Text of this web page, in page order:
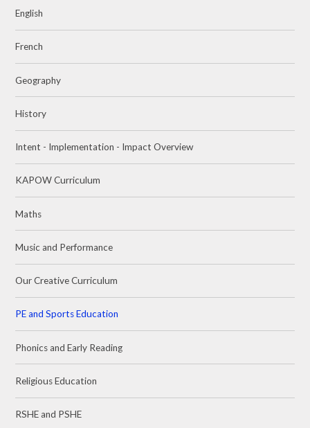
English
French
Geography
History
Intent - Implementation - Impact Overview
KAPOW Curriculum
Maths
Music and Performance
Our Creative Curriculum
PE and Sports Education
Phonics and Early Reading
Religious Education
RSHE and PSHE